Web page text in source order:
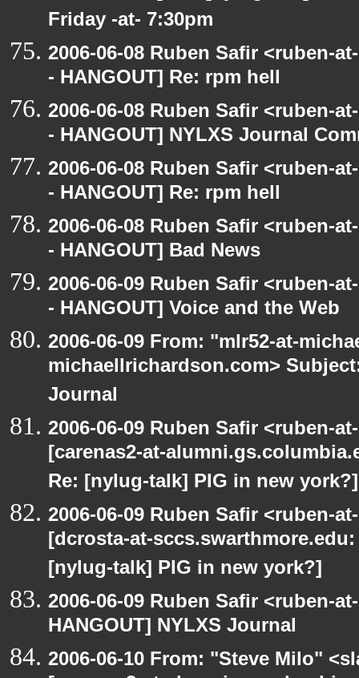
Friday -at- 7:30pm
2006-06-08 Ruben Safir <ruben-
- HANGOUT] Re: rpm hell
2006-06-08 Ruben Safir <ruben-
- HANGOUT] NYLXS Journal
2006-06-08 Ruben Safir <ruben-
- HANGOUT] Re: rpm hell
2006-06-08 Ruben Safir <ruben-
- HANGOUT] Bad News
2006-06-09 Ruben Safir <ruben-
- HANGOUT] Voice and the Web
2006-06-09 From: "mlr52-at-
michaellrichardson.com>
Journal
2006-06-09 Ruben Safir <ruben-
[carenas2-at-
Re: [nylug-talk] PIG in new york?]
2006-06-09 Ruben Safir <ruben-
[dcrosta-at-
[nylug-talk] PIG in new york?]
2006-06-09 Ruben Safir <ruben-
HANGOUT] NYLXS Journal
2006-06-10 From: "Steve Milo"